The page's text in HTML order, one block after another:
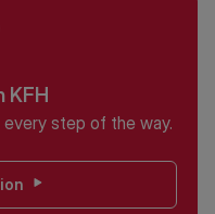
KFH
step of the way.